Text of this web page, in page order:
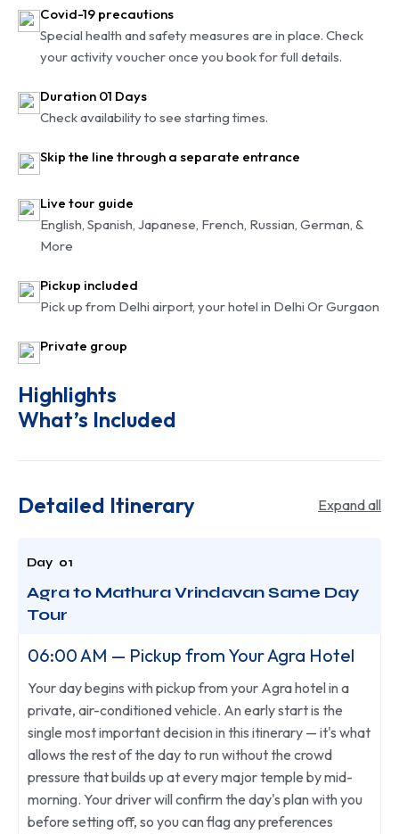
Covid-19 precautions
Special health and safety measures are in place. Check
your activity voucher once you book for full details.
Duration 01 Days
Check availability to see starting times.
Skip the line through a separate entrance
Live tour guide
English, Spanish, Japanese, French, Russian, German, &
More
Pickup included
Pick up from Delhi airport, your hotel in Delhi Or Gurgaon
Private group
Highlights
What’s Included
Detailed Itinerary Expand all
Agra to Mathura Vrindavan Same Day
Tour
06:00 AM — Pickup from Your Agra Hotel
Your day begins with pickup from your Agra hotel in a
private, air-conditioned vehicle. An early start is the
single most important decision in this itinerary — it's what
allows the rest of the day to run without the crowd
pressure that builds up at every major temple by mid-
morning. Your driver will confirm the day's plan with you
before setting off, so you can flag any preferences